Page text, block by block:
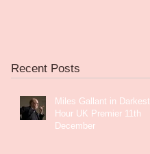
Recent Posts
Miles Gallant in Darkest
Hour UK Premier 11th
December